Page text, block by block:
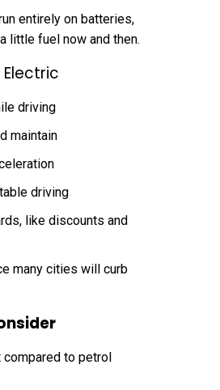
entirely on batteries,
little fuel now and then.
driving
maintain
driving
like discounts and
many cities will curb
to petrol